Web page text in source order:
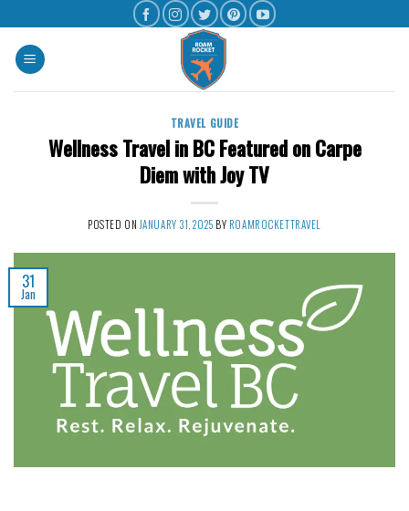
TRAVEL GUIDE
Wellness Travel in BC Featured on Carpe
Diem with Joy TV
POSTED ON JANUARY 31, 2025 BY ROAMROCKETTRAVEL
31
Jan